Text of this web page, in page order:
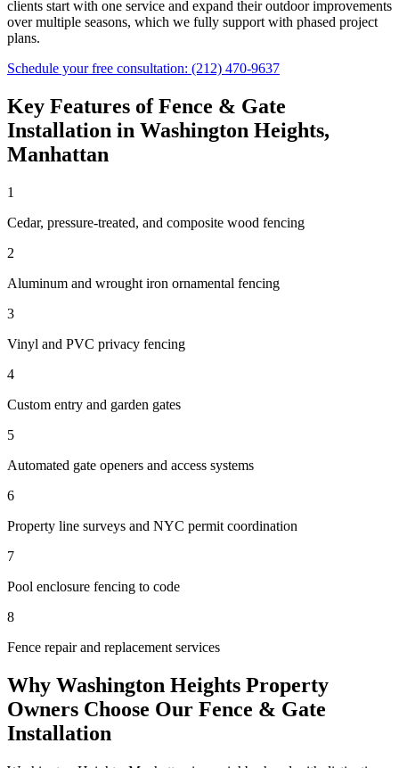
clients start with one service and expand their outdoor improvements
over multiple seasons, which we fully support with phased project
plans.
Schedule your free consultation: (212) 470-9637
Key Features ofFence & Gate
Installation in Washington Heights,
Manhattan
1
Cedar, pressure-treated, and composite wood fencing
2
Aluminum and wrought iron ornamental fencing
3
Vinyl and PVC privacy fencing
4
Custom entry and garden gates
5
Automated gate openers and access systems
6
Property line surveys and NYC permit coordination
7
Pool enclosure fencing to code
8
Fence repair and replacement services
Why Washington Heights Property
Owners Choose Our Fence & Gate
Installation